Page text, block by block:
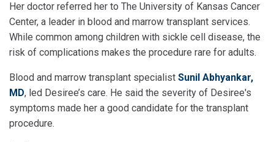
Her doctor referred her to The University of Kansas Cancer
Center, a leader in blood and marrow transplant services.
While common among children with sickle cell disease, the
risk of complications makes the procedure rare for adults.
Blood and marrow transplant specialist Sunil Abhyankar,
MD, led Desiree’s care. He said the severity of Desiree's
symptoms made her a good candidate for the transplant
procedure.